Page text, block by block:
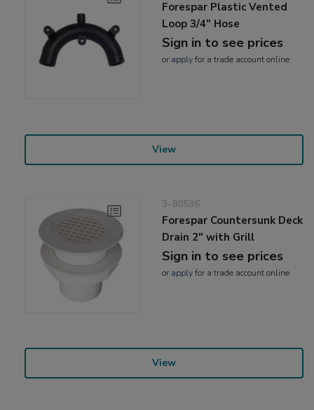
Forespar Plastic Vented
Loop 3/4" Hose
Sign in to see prices
or applyfor a trade account online
View
3-80536
Forespar Countersunk Deck
Drain 2" with Grill
Sign in to see prices
or applyfor a trade account online
View